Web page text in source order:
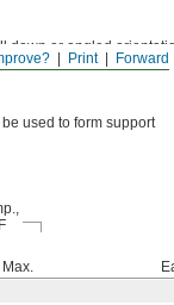
Forward
Print
down or angled
used to form support
Max.